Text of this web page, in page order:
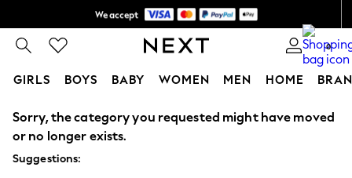
We accept
Shipping in 6 business days* 0
GIRLS BOYS BABY WOMEN MEN HOME
GIRLS
New In
0-2 Years
3-5 years
Sorry, the category you requested might have moved
or no longer exists.
Suggestions: